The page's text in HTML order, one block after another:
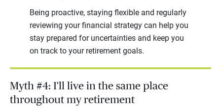
Being proactive, staying flexible and regularly
reviewing your financial strategy can help you
stay prepared for uncertainties and keep you
on track to your retirement goals.
Myth #4: I'll live in the same place
throughout my retirement